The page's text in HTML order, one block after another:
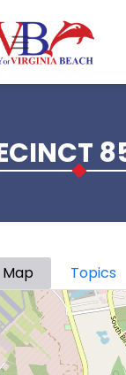
Map Topics